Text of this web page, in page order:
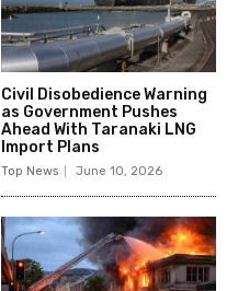
Civil Disobedience Warning
as Government Pushes
Ahead With Taranaki LNG
Import Plans
Top News June 10, 2026